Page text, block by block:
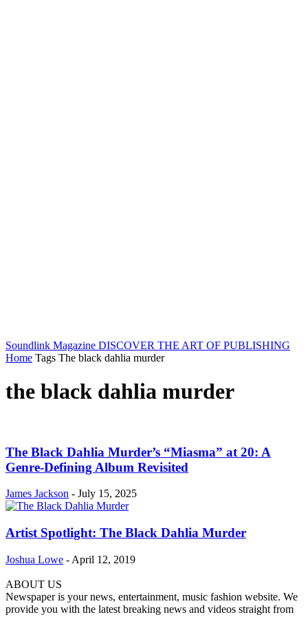
Soundlink Magazine DISCOVER THE ART OF PUBLISHING
Home Tags The black dahlia murder
the black dahlia murder
The Black Dahlia Murder’s “Miasma” at 20: A
Genre-Defining Album Revisited
James Jackson - July 15, 2025
Artist Spotlight: The Black Dahlia Murder
Joshua Lowe - April 12, 2019
ABOUT US
Newspaper is your news, entertainment, music fashion website. We
provide you with the latest breaking news and videos straight from